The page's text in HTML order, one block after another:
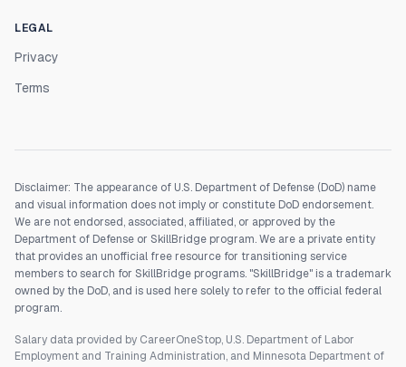
LEGAL
Privacy
Terms
Disclaimer: The appearance of U.S. Department of Defense (DoD) name
and visual information does not imply or constitute DoD endorsement.
We are not endorsed, associated, affiliated, or approved by the
Department of Defense or SkillBridge program. We are a private entity
that provides an unofficial free resource for transitioning service
members to search for SkillBridge programs. "SkillBridge" is a trademark
owned by the DoD, and is used here solely to refer to the official federal
program.
Salary data provided by CareerOneStop, U.S. Department of Labor
Employment and Training Administration, and Minnesota Department of